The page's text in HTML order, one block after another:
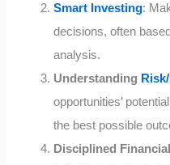
Smart Investing:
decisions, often
analysis.
Understanding
opportunities’
the best possible
Disciplined